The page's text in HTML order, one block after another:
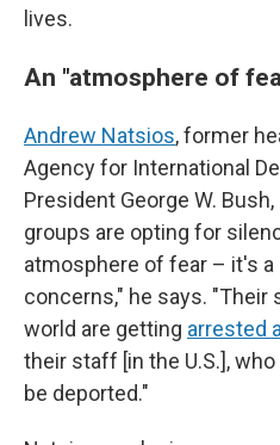
lives.
An "atmosphere of
Andrew Natsios, former
Agency for International
President George W.
groups are opting for
atmosphere of fear – it's
concerns," he says.
world are getting arrested
their staff [in the U.S.],
be deported."